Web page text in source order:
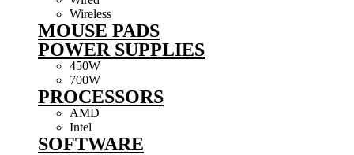
Wireless
MOUSE PADS
POWER SUPPLIES
450W
700W
PROCESSORS
AMD
Intel
SOFTWARE